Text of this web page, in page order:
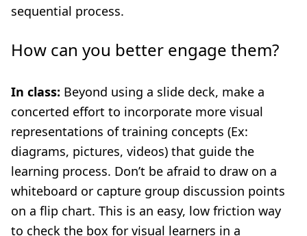
sequential process.
How can you better engage them?
In class: Beyond using a slide deck, make a
concerted effort to incorporate more visual
representations of training concepts (Ex:
diagrams, pictures, videos) that guide the
learning process. Don’t be afraid to draw on a
whiteboard or capture group discussion points
on a flip chart. This is an easy, low friction way
to check the box for visual learners in a